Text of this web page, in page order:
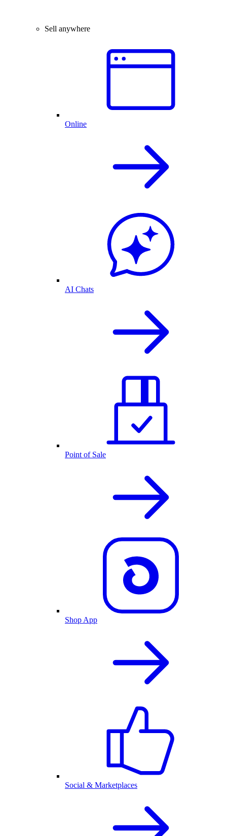
Sell anywhere
Online
AI Chats
Point of Sale
Shop App
Social & Marketplaces